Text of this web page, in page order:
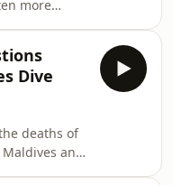
more
operating
for
real-
unfairly
into
Dive
deaths of
and